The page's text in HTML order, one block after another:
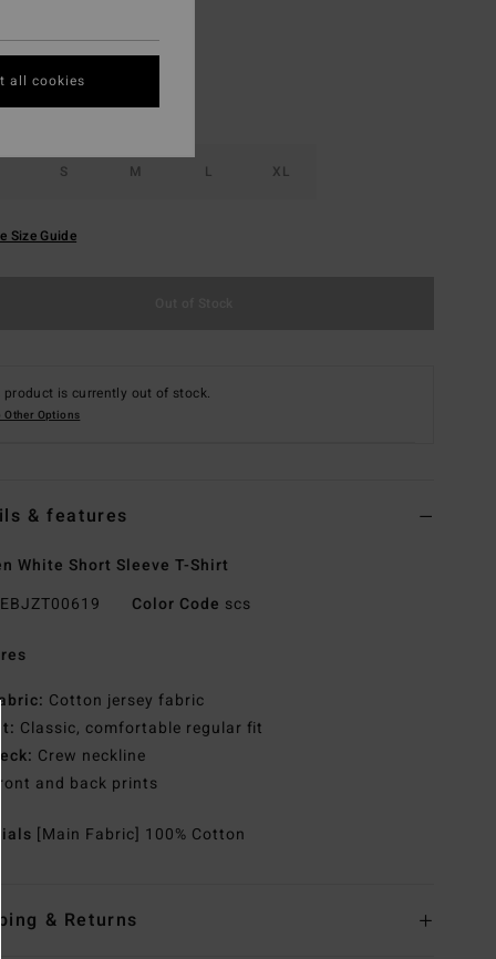
S M L XL
Size Guide
product is currently out of stock.
Other Options
& features
White Short Sleeve T-Shirt
EBJZT00619 Color Code scs
Cotton jersey fabric
Fit: Classic, comfortable regular fit
Neck: Crew neckline
Front and back prints
[Main Fabric] 100% Cotton
& Returns
all cookies